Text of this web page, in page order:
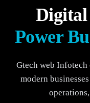
Digital
Power
Gtech web
modern